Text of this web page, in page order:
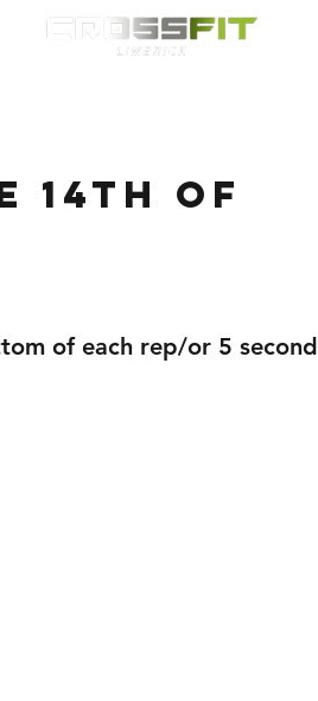
14th of
of each rep/or 5 second